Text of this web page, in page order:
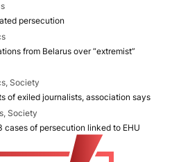
persecution
from Belarus over “extremist”
Society
of exiled journalists, association says
Society
cases of persecution linked to EHU